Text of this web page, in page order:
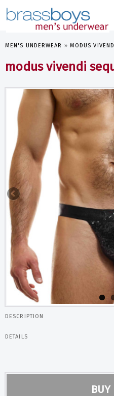
MEN'S UNDERWEAR » MODUS
modus vivendi
DESCRIPTION
DETAILS
BUY